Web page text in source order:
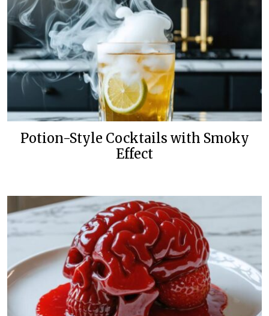
Potion-Style Cocktails with Smoky
Effect